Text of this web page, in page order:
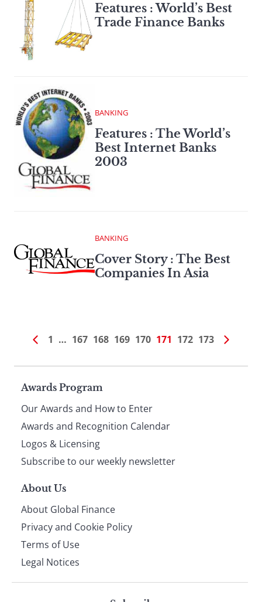
Features : World’s Best
Trade Finance Banks
BANKING
Features : The World’s
Best Internet Banks
2003
BANKING
Cover Story : The Best
Companies In Asia
1 … 167 168 169 170 171 172 173
Page
footer
Awards Program
Our Awards and How to Enter
Awards and Recognition Calendar
Logos & Licensing
Subscribe to our weekly newsletter
About Us
About Global Finance
Privacy and Cookie Policy
Terms of Use
Legal Notices